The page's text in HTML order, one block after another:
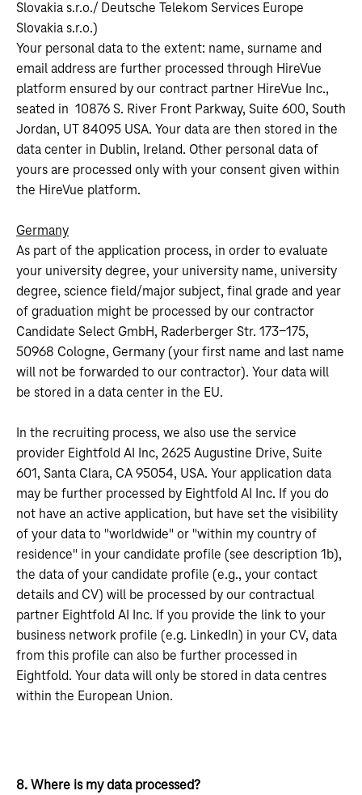
Slovakia s.r.o./ Deutsche Telekom Services Europe
Slovakia s.r.o.)
Your personal data to the extent: name, surname and
email address are further processed through HireVue
platform ensured by our contract partner HireVue Inc.,
seated in 10876 S. River Front Parkway, Suite 600, South
Jordan, UT 84095 USA. Your data are then stored in the
data center in Dublin, Ireland. Other personal data of
yours are processed only with your consent given within
the HireVue platform.
Germany
As part of the application process, in order to evaluate
your university degree, your university name, university
degree, science field/major subject, final grade and year
of graduation might be processed by our contractor
Candidate Select GmbH, Raderberger Str. 173-175,
50968 Cologne, Germany (your first name and last name
will not be forwarded to our contractor). Your data will
be stored in a data center in the EU.
In the recruiting process, we also use the service
provider Eightfold AI Inc, 2625 Augustine Drive, Suite
601, Santa Clara, CA 95054, USA. Your application data
may be further processed by Eightfold AI Inc. If you do
not have an active application, but have set the visibility
of your data to "worldwide" or "within my country of
residence" in your candidate profile (see description 1b),
the data of your candidate profile (e.g., your contact
details and CV) will be processed by our contractual
partner Eightfold AI Inc. If you provide the link to your
business network profile (e.g. LinkedIn) in your CV, data
from this profile can also be further processed in
Eightfold. Your data will only be stored in data centres
within the European Union.
8. Where is my data processed?